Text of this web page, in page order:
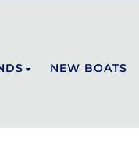
NEW BOATS